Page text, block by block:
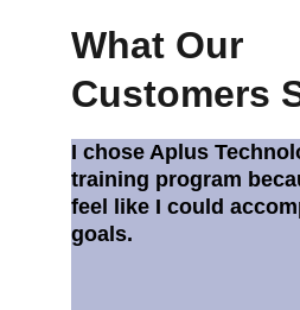
What Our
Customers
I chose Aplus
training program
feel like I could
goals.